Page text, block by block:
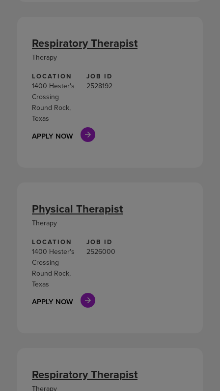
LOCATION
1400 Hester's
Crossing
Round Rock,
Texas
JOB ID
2528192
APPLY NOW
Respiratory Therapist
Therapy
LOCATION
1400 Hester's
Crossing
Round Rock,
Texas
JOB ID
2526000
APPLY NOW
Physical Therapist
Therapy
Respiratory Therapist
Therapy